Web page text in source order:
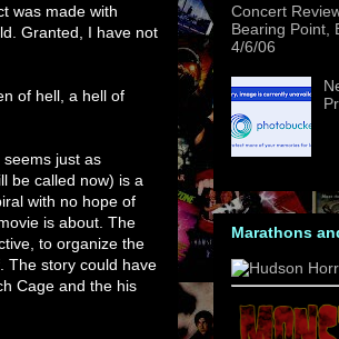
was made with
Granted, I have not
of hell, a hell of
just as
be called now) is a
with no hope of
is about. The
to organize the
The story could have
Cage and the his
Concert
Bearing Point,
4/6/06
Marathons